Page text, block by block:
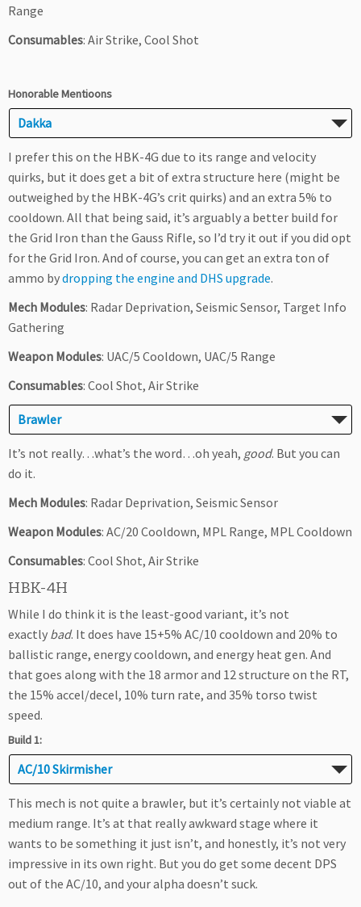
Range
Consumables: Air Strike, Cool Shot
Honorable Mentioons
Dakka
I prefer this on the HBK-4G due to its range and velocity
quirks, but it does get a bit of extra structure here (might be
outweighed by the HBK-4G’s crit quirks) and an extra 5% to
cooldown. All that being said, it’s arguably a better build for
the Grid Iron than the Gauss Rifle, so I’d try it out if you did opt
for the Grid Iron. And of course, you can get an extra ton of
ammo bydropping the engine and DHS upgrade.
Mech Modules: Radar Deprivation, Seismic Sensor, Target Info
Gathering
Weapon Modules: UAC/5 Cooldown, UAC/5 Range
Consumables: Cool Shot, Air Strike
Brawler
It’s not really…what’s the word…oh yeah, good. But you can
do it.
Mech Modules: Radar Deprivation, Seismic Sensor
Weapon Modules: AC/20 Cooldown, MPL Range, MPL Cooldown
Consumables: Cool Shot, Air Strike
HBK-4H
While I do think it is the least-good variant, it’s not
exactly bad. It does have 15+5% AC/10 cooldown and 20% to
ballistic range, energy cooldown, and energy heat gen. And
that goes along with the 18 armor and 12 structure on the RT,
the 15% accel/decel, 10% turn rate, and 35% torso twist
speed.
Build 1:
AC/10 Skirmisher
This mech is not quite a brawler, but it’s certainly not viable at
medium range. It’s at that really awkward stage where it
wants to be something it just isn’t, and honestly, it’s not very
impressive in its own right. But you do get some decent DPS
out of the AC/10, and your alpha doesn’t suck.